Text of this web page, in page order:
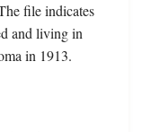
file indicates
and living in
in 1913.